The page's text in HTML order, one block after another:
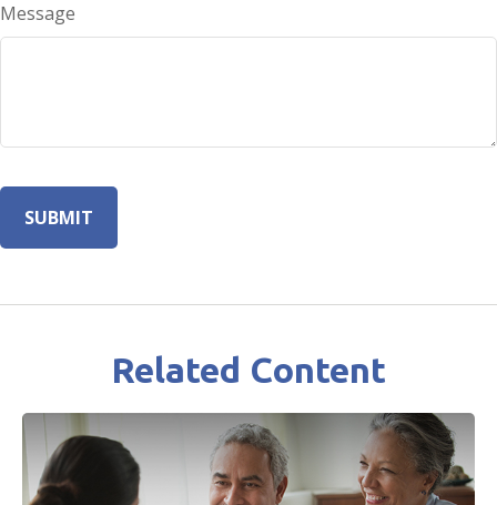
Message
Related Content